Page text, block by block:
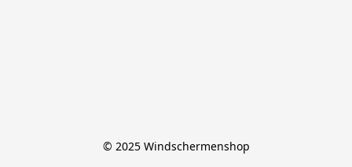
© 2025 Windschermenshop